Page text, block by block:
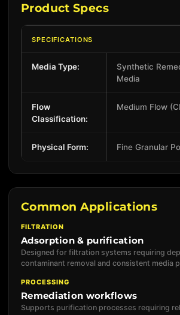
Product Specs
SPECIFICATIONS
Media Type:
Synthetic
Media
Flow
Classification:
Medium Flow
Physical Form: Fine Granular
Common Applications
FILTRATION
Adsorption & purification
Designed for filtration systems requiring
contaminant removal and consistent media
PROCESSING
Remediation workflows
Supports purification processes requiring